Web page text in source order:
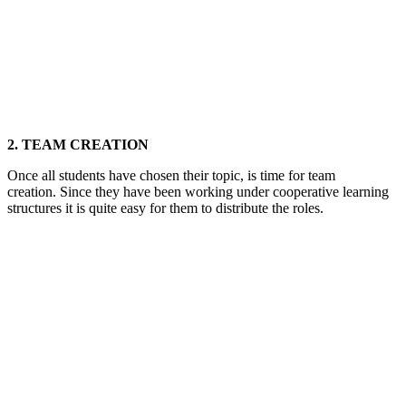
2. TEAM CREATION
Once all students have chosen their topic, is time for team
creation. Since they have been working under cooperative learning
structures it is quite easy for them to distribute the roles.